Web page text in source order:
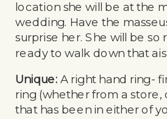
location she will be at the
wedding. Have the
surprise her. She will be so
ready to walk down that
Unique: A right hand ring-
ring (whether from a store,
that has been in either of